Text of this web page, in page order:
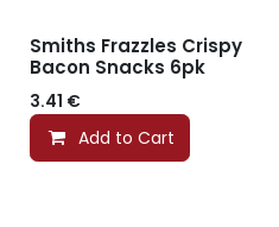
Smiths Frazzles Crispy
Bacon Snacks 6pk
3.41 €
Add to Cart